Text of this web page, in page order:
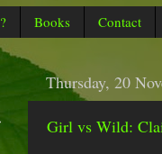
Books Contact
Thursday, 20
Girl vs Wild: